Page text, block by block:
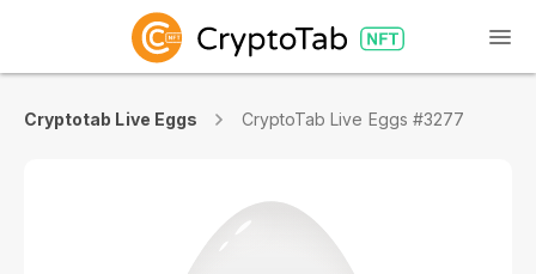
Cryptotab Live Eggs CryptoTab Live Eggs #3277